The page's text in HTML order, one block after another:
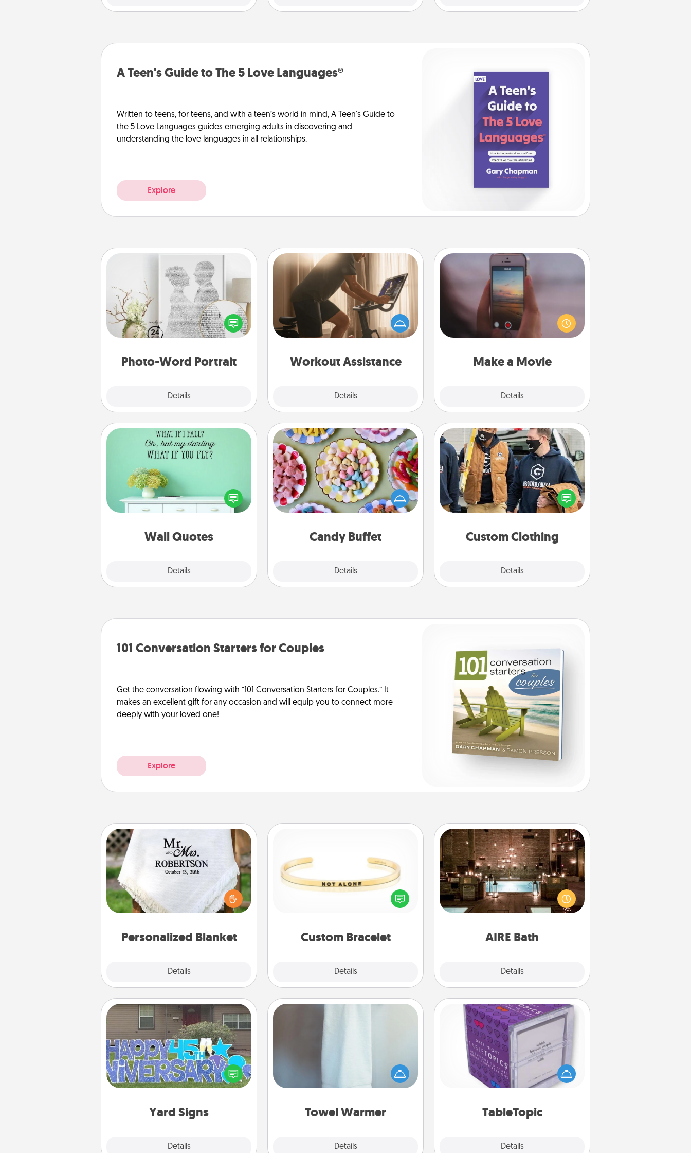
A Teen's Guide to The 5 Love Languages®
Written to teens, for teens, and with a teen’s world in mind, A Teen's Guide to
the 5 Love Languages guides emerging adults in discovering and
understanding the love languages in all relationships.
Explore
Photo-Word Portrait
Details
Photo-Word Portrait
Write a heartfelt letter to your loved
one. Then, have it made into a
photo-word portrait!
Workout Assistance
Details
Workout Assistance
How can you make your loved one's
at-home workout easier? By gifting
the right equipment! Whether it is a
Peloton or a resistance band,
is a win.
Make a Movie
Details
Make a Movie
Record your own short adventure or
funny skit with your family or special
someone. Start small or go big—but
either way, Canva makes it easy to
Quality Time..
Wall Quotes
Details
Wall Quotes
Give the gift of encouraging words,
verses, motivations, and affirmations
—literally. These fun wall decors will
serve to energize the person you
with positivity.
Candy Buffet
Details
Candy Buffet
Set up a small candy buffet for your
kids, spouse, or friends the next time
you host a get-together. Dress up as
a classy server (white gloves and all),
during the evening.
Custom Clothing
Details
Custom Clothing
Create and give a personalized
article of clothing to someone you
love. Make it meaningful by
incorporating something that is
101 Conversation Starters for Couples
Get the conversation flowing with “101 Conversation Starters for Couples.” It
makes an excellent gift for any occasion and will equip you to connect more
deeply with your loved one!
Explore
Personalized Blanket
Details
Personalized Blanket
Who wouldn't want a personalized
throw blanket for snuggling on the
couch together?
Custom Bracelet
Details
In a season where many feel
isolated, you can remind your loved
AIRE Bath
Details
AIRE Bath
Get some quality time together by
taking your friend or spouse to AIRE
baths—a very cool and relaxing spa
and/or massage experience you can
Yard Signs
Details
Yard Signs
Celebrate special occasions by
putting a special message right in the
front yard!
Towel Warmer
Details
Towel Warmer
incredibly comforting. Let the towel
warmer do all the work while you
TableTopic
Details
TableTopic
Sometimes after a long day, even
simple conversation can be
challenging. Make it simple and get
everyone talking with whichever